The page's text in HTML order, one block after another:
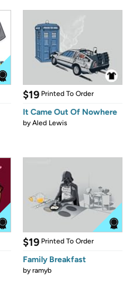
$19 Printed To Order
It Came Out Of Nowhere
byAled Lewis
$19 Printed To Order
Family Breakfast
byramyb